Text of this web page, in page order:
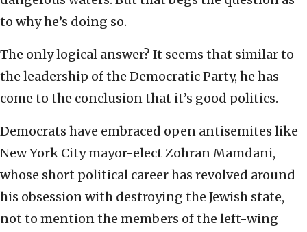
to why he’s doing so.
The only logical answer? It seems that similar to
the leadership of the Democratic Party, he has
come to the conclusion that it’s good politics.
Democrats have embraced open antisemites like
New York City mayor-elect Zohran Mamdani,
whose short political career has revolved around
his obsession with destroying the Jewish state,
not to mention the members of the left-wing